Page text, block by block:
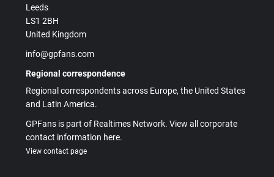
Leeds
LS1 2BH
United Kingdom
info@gpfans.com
Regional correspondence
Regional correspondents across Europe, the United States
and Latin America.
GPFans is part of Realtimes Network. View all corporate
contact information here.
View contact page